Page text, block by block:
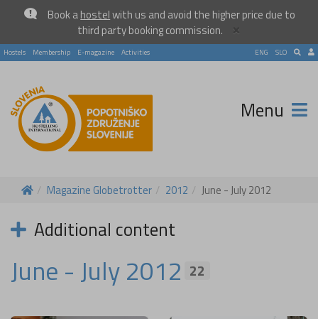
Book ahostelwith us and avoid the higher price due to
third party booking commission.
×
Hostels Membership E-magazine Activities SLO
ENG
Menu
Magazine Globetrotter 2012 June - July 2012
Additional content
June - July 2012 22